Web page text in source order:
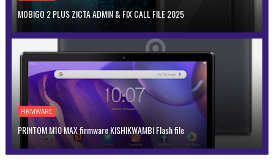
MOBIGO 2 PLUS ZICTA ADMIN & FIX CALL FILE 2025
FIRMWARE
PRINTOM M10 MAX firmware KISHIKWAMBI Flash file